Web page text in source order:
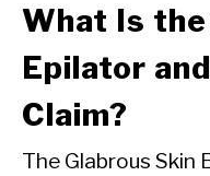
What Is
Epilator
Claim?
The Glabrous Skin